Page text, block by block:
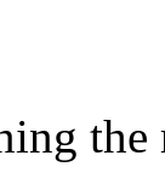
the